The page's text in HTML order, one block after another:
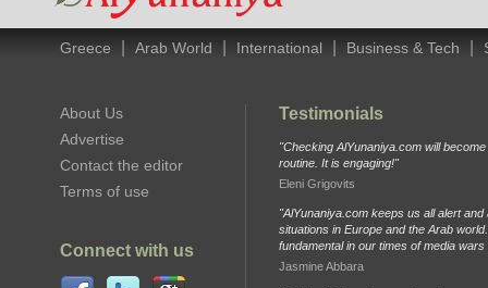
Greece Arab World International Business & Tech
About Us
Advertise
Contact the editor
Terms of use
Connect with us
Testimonials
"Checking AlYunaniya.com will
routine. It is engaging!"
Eleni Grigovits
"AlYunaniya.com keeps us all alert and
situations in Europe and the Arab
fundamental in our times of media
Jasmine Abbara